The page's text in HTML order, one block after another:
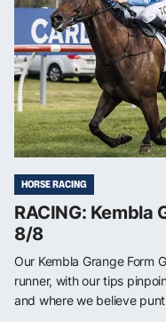
HORSE RACING
RACING: Kembla
8/8
Our Kembla Grange Form
runner, with our tips
and where we believe